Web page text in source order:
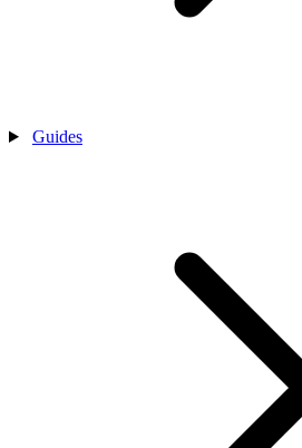
Guides